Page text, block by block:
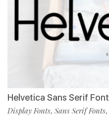
Helvetica Sans Serif Font
Display Fonts, Sans Serif Fonts,